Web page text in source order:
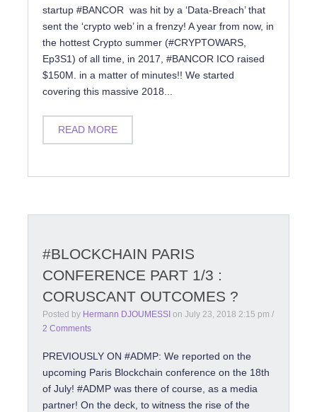
startup #BANCOR was hit by a ‘Data-Breach’ that
sent the ‘crypto web’ in a frenzy! A year from now, in
the hottest Crypto summer (#CRYPTOWARS,
Ep3S1) of all time, in 2017, #BANCOR ICO raised
$150M. in a matter of minutes!! We started
covering this massive 2018...
READ MORE
#BLOCKCHAIN PARIS
CONFERENCE PART 1/3 :
CORUSCANT OUTCOMES ?
Posted by Hermann DJOUMESSI on July 23, 2018 2:15 pm /
2 Comments
PREVIOUSLY ON #ADMP: We reported on the
upcoming Paris Blockchain conference on the 18th
of July! #ADMP was there of course, as a media
partner! On the deck, to witness the rise of the